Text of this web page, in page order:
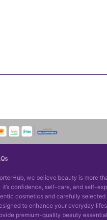
we believe beauty is more
it’s confidence, self-care, and self-
cosmetics and carefully
to enhance your everyday
premium-quality beauty